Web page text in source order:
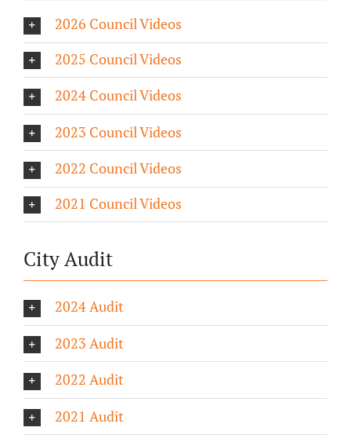
2026 Council Videos
2025 Council Videos
2024 Council Videos
2023 Council Videos
2022 Council Videos
2021 Council Videos
City Audit
2024 Audit
2023 Audit
2022 Audit
2021 Audit